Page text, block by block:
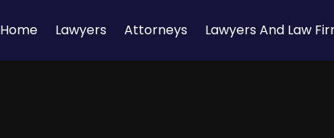
Home Lawyers Attorneys Lawyers And Law